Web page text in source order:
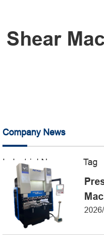
Company News
Industrial News Tag